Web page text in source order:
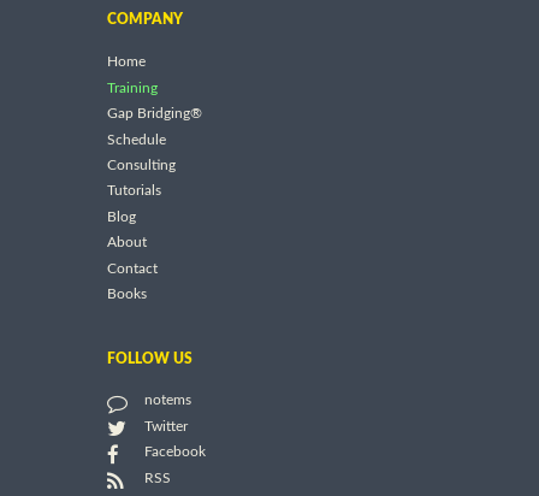
COMPANY
Home
Training
Gap Bridging®
Schedule
Consulting
Tutorials
Blog
About
Contact
Books
FOLLOW US
notems
Twitter
Facebook
RSS